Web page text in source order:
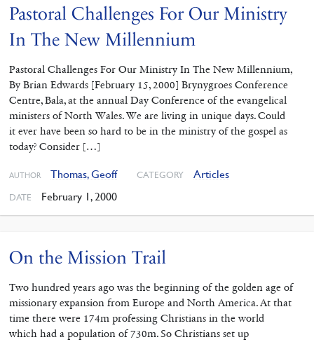
Pastoral Challenges For Our Ministry
In The New Millennium
Pastoral Challenges For Our Ministry In The New Millennium,
By Brian Edwards [February 15, 2000] Brynygroes Conference
Centre, Bala, at the annual Day Conference of the evangelical
ministers of North Wales. We are living in unique days. Could
it ever have been so hard to be in the ministry of the gospel as
today? Consider […]
AUTHOR Thomas, Geoff CATEGORY Articles
DATE February 1, 2000
On the Mission Trail
Two hundred years ago was the beginning of the golden age of
missionary expansion from Europe and North America. At that
time there were 174m professing Christians in the world
which had a population of 730m. So Christians set up